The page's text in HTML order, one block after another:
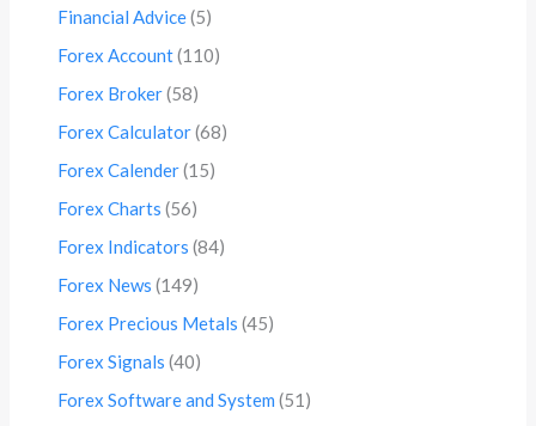
Financial Advice(5)
Forex Account(110)
Forex Broker(58)
Forex Calculator(68)
Forex Calender(15)
Forex Charts (56)
Forex Indicators (84)
Forex News (149)
Forex Precious Metals (45)
Forex Signals (40)
Forex Software and System (51)